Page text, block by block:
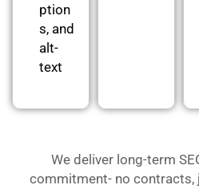
ption
s, and
alt-
text
We deliver long-term
commitment- no contracts,